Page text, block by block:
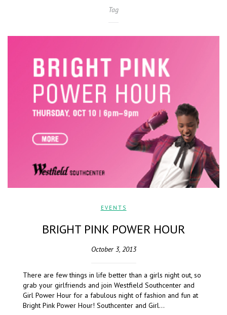
Tag
EVENTS
BRIGHT PINK POWER HOUR
October 3, 2013
There are few things in life better than a girls night out, so
grab your girlfriends and join Westfield Southcenter and
Girl Power Hour for a fabulous night of fashion and fun at
Bright Pink Power Hour! Southcenter and Girl…